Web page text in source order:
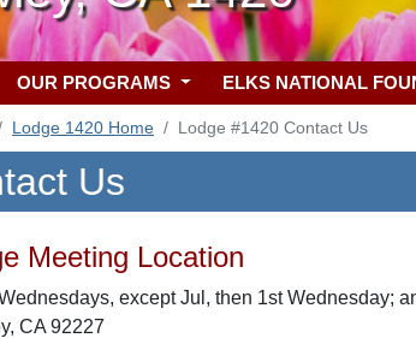
OUR PROGRAMS ELKS NATIONAL
Lodge 1420 Home Lodge #1420 Contact Us
Us
Meeting Location
except Jul, then 1st Wednesday;
CA 92227